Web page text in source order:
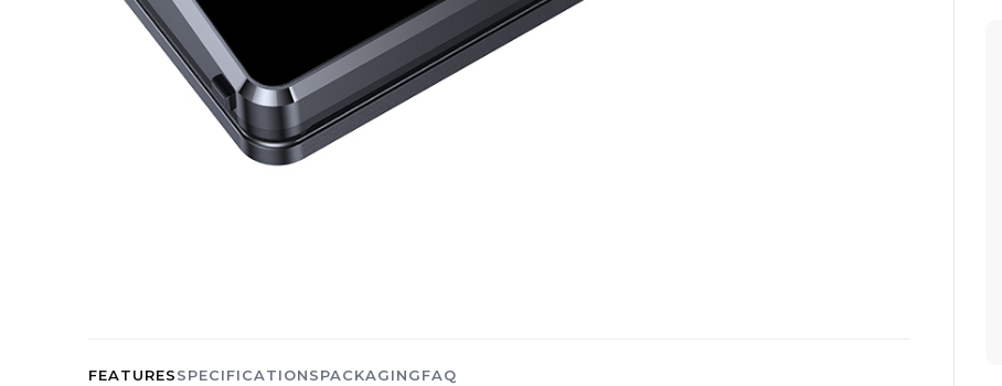
FEATURESSPECIFICATIONSPACKAGINGFAQ